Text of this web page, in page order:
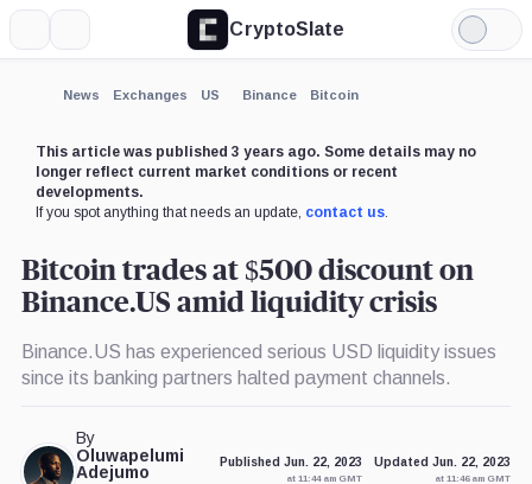
CryptoSlate
Light
Mode
News Exchanges US Binance Bitcoin
This article was published 3 years ago. Some details may no
longer reflect current market conditions or recent
developments.
If you spot anything that needs an update, contact us.
Bitcoin trades at $500 discount on
Binance.US amid liquidity crisis
Binance.US has experienced serious USD liquidity issues
since its banking partners halted payment channels.
By
Oluwapelumi
Adejumo
Published Jun. 22, 2023
at 11:44 am GMT
Updated Jun. 22, 2023
at 11:46 am GMT
Expand